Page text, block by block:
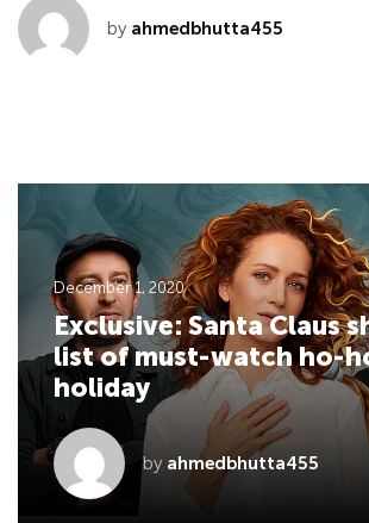
by ahmedbhutta455
December 1, 2020
Exclusive: Santa Claus
list of must-watch ho-
holiday
by ahmedbhutta455